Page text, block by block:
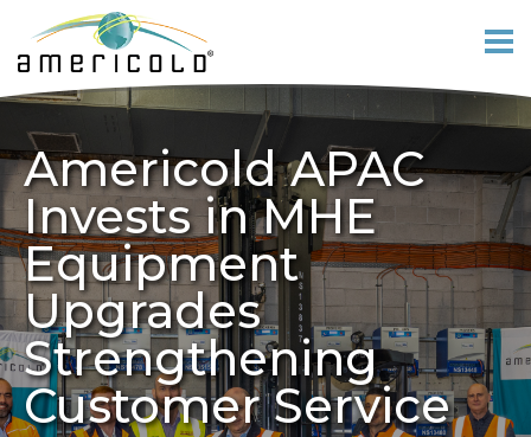
Americold APAC
Invests in MHE
Equipment
Upgrades
Strengthening
Customer Service